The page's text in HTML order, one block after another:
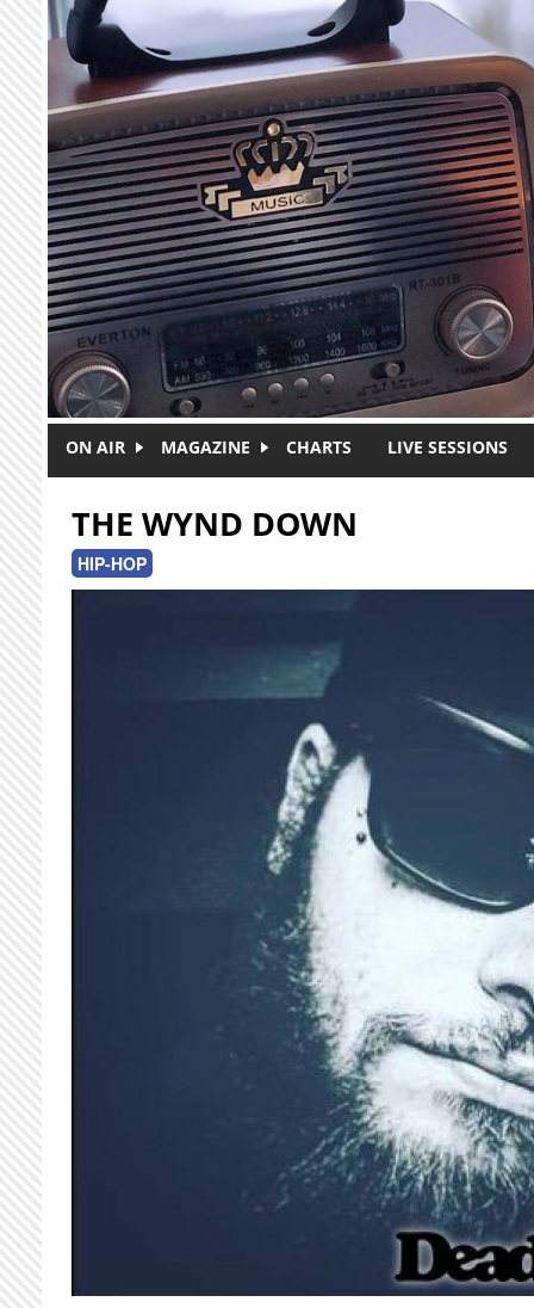
Skip to main content
ON AIR MAGAZINE CHARTS LIVE SESSIONS
THE WYND DOWN
HIP-HOP